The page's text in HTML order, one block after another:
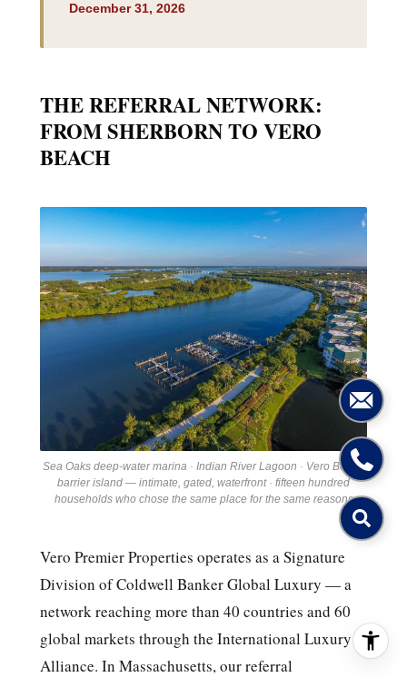
December 31, 2026
THE REFERRAL NETWORK:
FROM SHERBORN TO VERO
BEACH
Sea Oaks deep-water marina · Indian River Lagoon · Vero Beach
barrier island — intimate, gated, waterfront · fifteen hundred
households who chose the same place for the same reasons
Vero Premier Properties operates as a Signature
Division of Coldwell Banker Global Luxury — a
network reaching more than 40 countries and 60
global markets through the International Luxury
Alliance. In Massachusetts, our referral